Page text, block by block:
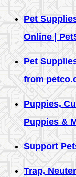
Pet
Online |
Pet
from
Puppies,
Puppies &
Support
Trap,